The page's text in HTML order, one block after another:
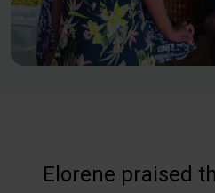
Elorene praised